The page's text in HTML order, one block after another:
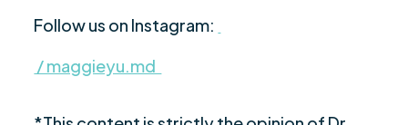
Follow us on Instagram:
/ maggieyu.md